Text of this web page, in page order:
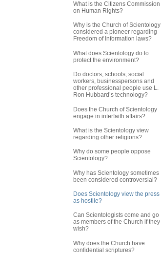
What is the Citizens Commission
on Human Rights?
Why is the Church of Scientology
considered a pioneer regarding
Freedom of Information laws?
What does Scientology do to
protect the environment?
Do doctors, schools, social
workers, businesspersons and
other professional people use L.
Ron Hubbard’s technology?
Does the Church of Scientology
engage in interfaith affairs?
What is the Scientology view
regarding other religions?
Why do some people oppose
Scientology?
Why has Scientology sometimes
been considered controversial?
Does Scientology view the press
as hostile?
Can Scientologists come and go
as members of the Church if they
wish?
Why does the Church have
confidential scriptures?